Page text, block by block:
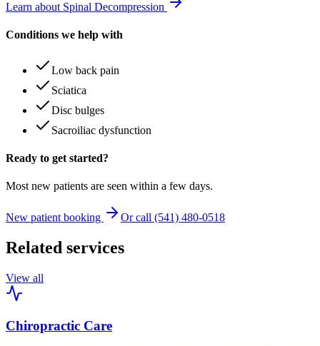
Learn about Spinal Decompression
Conditions we help with
Low back pain
Sciatica
Disc bulges
Sacroiliac dysfunction
Ready to get started?
Most new patients are seen within a few days.
New patient booking Or call (541) 480-0518
Related services
View all
Chiropractic Care